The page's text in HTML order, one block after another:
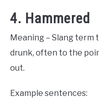
4. Hammered
Meaning – Slang
drunk, often to the
out.
Example sentences: